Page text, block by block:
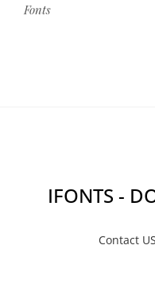
Fonts
IFONTS -
Contact US